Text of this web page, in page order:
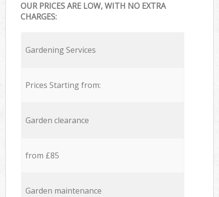
OUR PRICES ARE LOW, WITH NO EXTRA
CHARGES:
Gardening Services
Prices Starting from:
Garden clearance
from £85
Garden maintenance